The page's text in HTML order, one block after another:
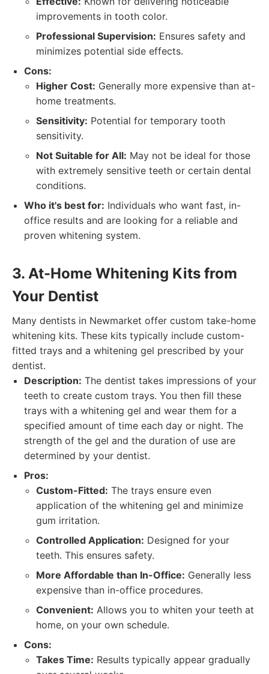
improvements in tooth color.
Professional Supervision: Ensures safety and
minimizes potential side effects.
Cons:
Higher Cost: Generally more expensive than at-
home treatments.
Sensitivity: Potential for temporary tooth
sensitivity.
Not Suitable for All: May not be ideal for those
with extremely sensitive teeth or certain dental
conditions.
Who it's best for: Individuals who want fast, in-
office results and are looking for a reliable and
proven whitening system.
3. At-Home Whitening Kits from
Your Dentist
Many dentists in Newmarket offer custom take-home
whitening kits. These kits typically include custom-
fitted trays and a whitening gel prescribed by your
dentist.
Description: The dentist takes impressions of your
teeth to create custom trays. You then fill these
trays with a whitening gel and wear them for a
specified amount of time each day or night. The
strength of the gel and the duration of use are
determined by your dentist.
Pros:
Custom-Fitted: The trays ensure even
application of the whitening gel and minimize
gum irritation.
Controlled Application: Designed for your
teeth. This ensures safety.
More Affordable than In-Office: Generally less
expensive than in-office procedures.
Convenient: Allows you to whiten your teeth at
home, on your own schedule.
Cons:
Takes Time: Results typically appear gradually